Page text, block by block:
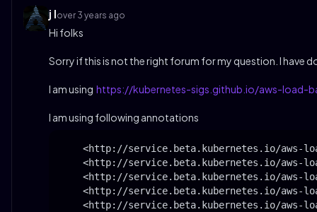
j lover 3 years ago
Hi folks
Sorry if this is not the right forum for my question. I have
I am using https://kubernetes-sigs.github.io/aws-load-
I am using following annotations
<http://service.beta.kubernetes.io/aws-
<http://service.beta.kubernetes.io/aws-
<http://service.beta.kubernetes.io/aws-
<http://service.beta.kubernetes.io/aws-
<http://service.beta.kubernetes.io/aws-